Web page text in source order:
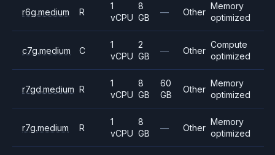
r6g.medium R
1
vCPU
8
GB
— Other
Memory
optimized
c7g.medium C
1
vCPU
2
GB
— Other
Compute
optimized
r7gd.medium R
1
vCPU
8
GB
60
GB
Other
Memory
optimized
r7g.medium R
1
vCPU
8
GB
— Other
Memory
optimized